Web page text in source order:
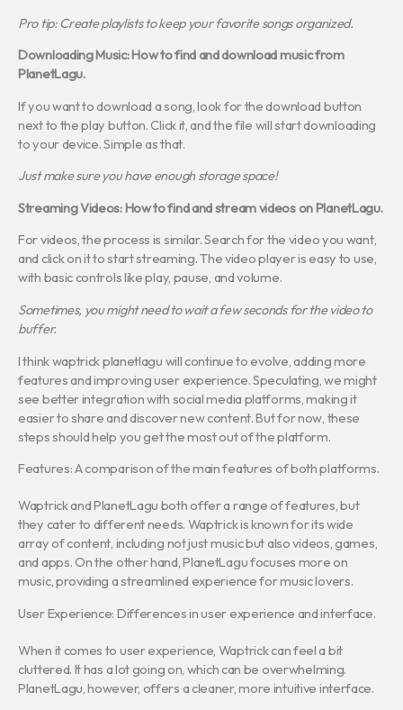
Pro tip: Create playlists to keep your favorite songs organized.
Downloading Music: How to find and download music from
PlanetLagu.
If you want to download a song, look for the download button
next to the play button. Click it, and the file will start downloading
to your device. Simple as that.
Just make sure you have enough storage space!
Streaming Videos: How to find and stream videos on PlanetLagu.
For videos, the process is similar. Search for the video you want,
and click on it to start streaming. The video player is easy to use,
with basic controls like play, pause, and volume.
Sometimes, you might need to wait a few seconds for the video to
buffer.
I think waptrick planetlagu will continue to evolve, adding more
features and improving user experience. Speculating, we might
see better integration with social media platforms, making it
easier to share and discover new content. But for now, these
steps should help you get the most out of the platform.
Features: A comparison of the main features of both platforms.
Waptrick and PlanetLagu both offer a range of features, but
they cater to different needs. Waptrick is known for its wide
array of content, including not just music but also videos, games,
and apps. On the other hand, PlanetLagu focuses more on
music, providing a streamlined experience for music lovers.
User Experience: Differences in user experience and interface.
When it comes to user experience, Waptrick can feel a bit
cluttered. It has a lot going on, which can be overwhelming.
PlanetLagu, however, offers a cleaner, more intuitive interface.